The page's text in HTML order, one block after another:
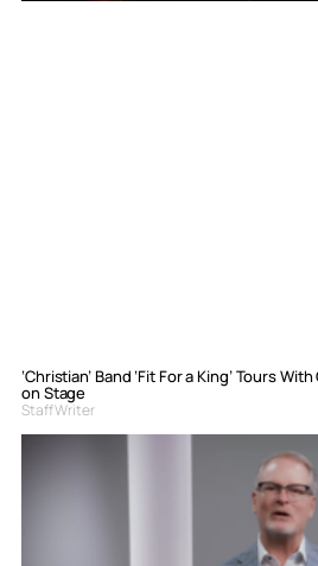
‘Christian’ Band ‘Fit For a King’ Tours
on Stage
Staff Writer